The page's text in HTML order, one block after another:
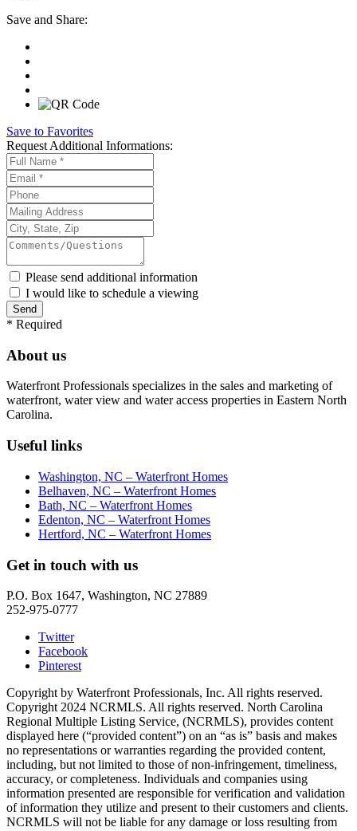
Save and Share:
Save to Favorites
Request Additional Informations:
Please send additional information
I would like to schedule a viewing
* Required
About us
Waterfront Professionals specializes in the sales and marketing of
waterfront, water view and water access properties in Eastern North
Carolina.
Useful links
Washington, NC – Waterfront Homes
Belhaven, NC – Waterfront Homes
Bath, NC – Waterfront Homes
Edenton, NC – Waterfront Homes
Hertford, NC – Waterfront Homes
Get in touch with us
P.O. Box 1647, Washington, NC 27889
252-975-0777
Twitter
Facebook
Pinterest
Copyright by Waterfront Professionals, Inc. All rights reserved.
Copyright 2024 NCRMLS. All rights reserved. North Carolina
Regional Multiple Listing Service, (NCRMLS), provides content
displayed here (“provided content”) on an “as is” basis and makes
no representations or warranties regarding the provided content,
including, but not limited to those of non-infringement, timeliness,
accuracy, or completeness. Individuals and companies using
information presented are responsible for verification and validation
of information they utilize and present to their customers and clients.
NCRMLS will not be liable for any damage or loss resulting from